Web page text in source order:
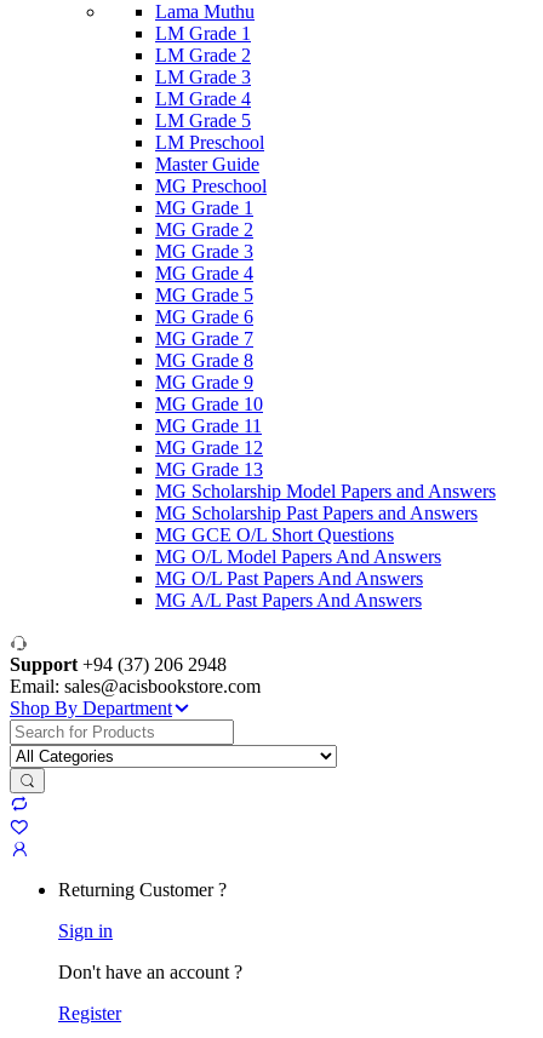
Lama Muthu
LM Grade 1
LM Grade 2
LM Grade 3
LM Grade 4
LM Grade 5
LM Preschool
Master Guide
MG Preschool
MG Grade 1
MG Grade 2
MG Grade 3
MG Grade 4
MG Grade 5
MG Grade 6
MG Grade 7
MG Grade 8
MG Grade 9
MG Grade 10
MG Grade 11
MG Grade 12
MG Grade 13
MG Scholarship Model Papers and Answers
MG Scholarship Past Papers and Answers
MG GCE O/L Short Questions
MG O/L Model Papers And Answers
MG O/L Past Papers And Answers
MG A/L Past Papers And Answers
Support +94 (37) 206 2948
Email: sales@acisbookstore.com
Shop By Department
Search
for:
Returning Customer ?
Sign in
Don't have an account ?
Register